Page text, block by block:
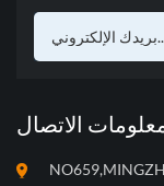
الاتصال